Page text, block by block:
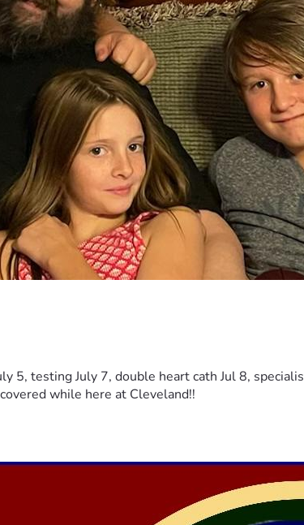
5, testing July 7, double heart cath Jul 8,
while here at Cleveland!!